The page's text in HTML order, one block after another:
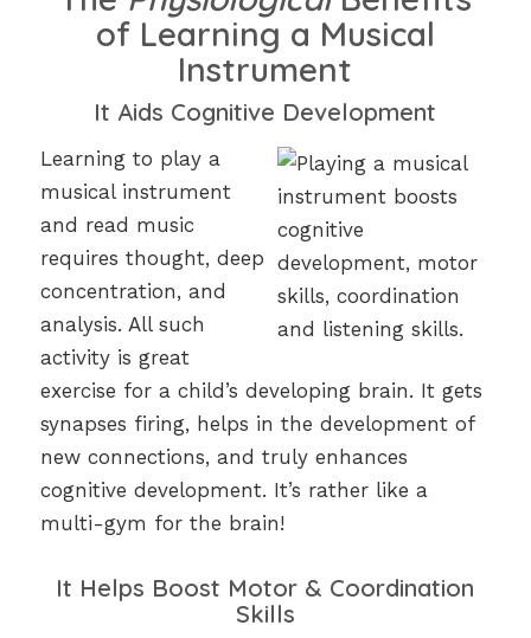
of Learning a Musical
Instrument
It Aids Cognitive Development
Learning to play a
musical instrument
and read music
requires thought, deep
concentration, and
analysis. All such
activity is great
exercise for a child’s developing brain. It gets
synapses firing, helps in the development of
new connections, and truly enhances
cognitive development. It’s rather like a
multi-gym for the brain!
It Helps Boost Motor & Coordination
Skills